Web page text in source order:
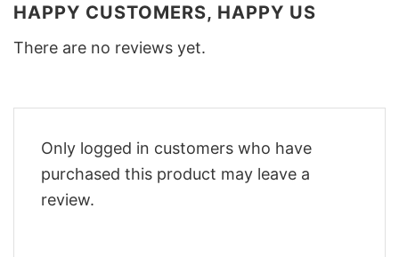
HAPPY CUSTOMERS, HAPPY US
There are no reviews yet.
Only logged in customers who have
purchased this product may leave a
review.